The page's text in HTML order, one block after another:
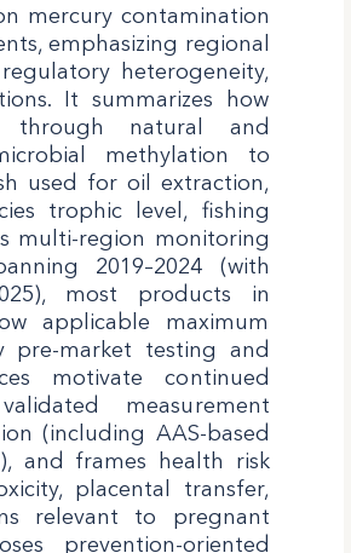
mercury contamination
emphasizing regional
heterogeneity,
It summarizes how
through natural and
methylation to
used for oil extraction,
trophic level, fishing
multi-region monitoring
2019–2024 (with
most products in
applicable maximum
pre-market testing and
motivate continued
measurement
(including AAS-based
and frames health risk
placental transfer,
relevant to pregnant
prevention-oriented